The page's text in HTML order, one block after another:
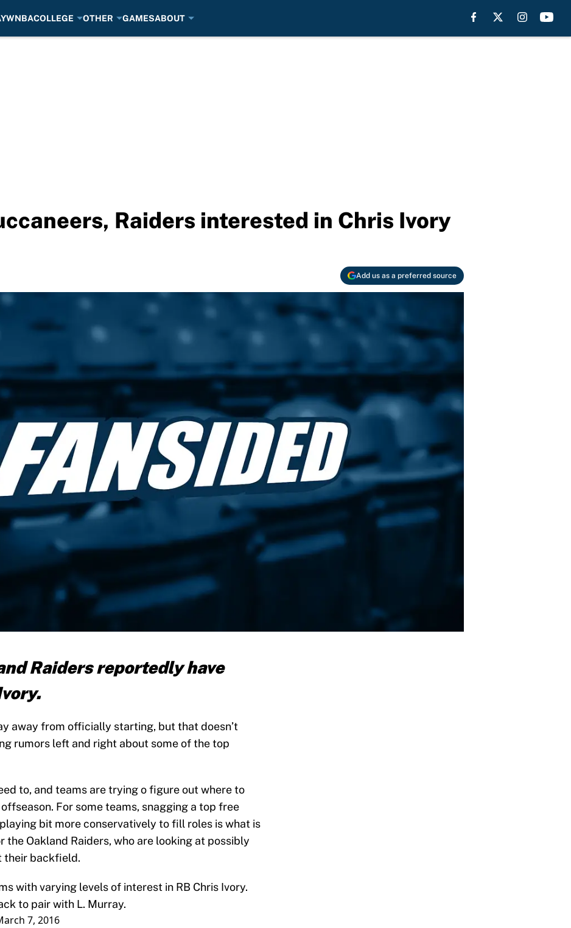
WNBACOLLEGE OTHER GAMESABOUT
Raiders interested in Chris Ivory
Add us as a preferred source
Raiders reportedly have
away from officially starting, but that doesn’t
rumors left and right about some of the top
to, and teams are trying o figure out where to
For some teams, snagging a top free
bit more conservatively to fill roles is what is
the Oakland Raiders, who are looking at possibly
their backfield.
with varying levels of interest in RB Chris Ivory.
to pair with L. Murray.
7, 2016